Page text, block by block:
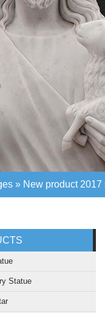
» New product
Statue